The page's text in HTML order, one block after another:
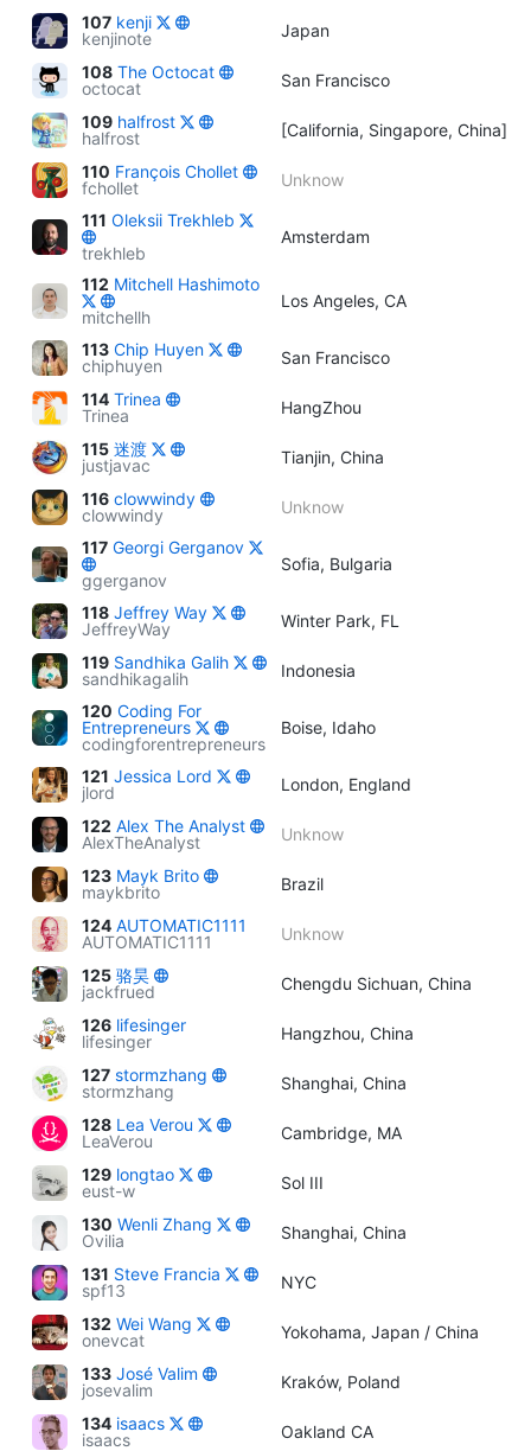
107 kenji
kenjinote
Japan
108 The Octocat
octocat
San Francisco
109 halfrost
halfrost
[California, Singapore, China]
110 François Chollet
fchollet
Unknow
111 Oleksii Trekhleb
trekhleb
Amsterdam
112 Mitchell Hashimoto
mitchellh
Los Angeles, CA
113 Chip Huyen
chiphuyen
San Francisco
114 Trinea
Trinea
HangZhou
115 迷渡
justjavac
Tianjin, China
116 clowwindy
clowwindy
Unknow
117 Georgi Gerganov
ggerganov
Sofia, Bulgaria
118 Jeffrey Way
JeffreyWay
Winter Park, FL
119 Sandhika Galih
sandhikagalih
Indonesia
120 Coding For
Entrepreneurs
codingforentrepreneurs
Boise, Idaho
121 Jessica Lord
jlord
London, England
122 Alex The Analyst
AlexTheAnalyst
Unknow
123 Mayk Brito
maykbrito
Brazil
124 AUTOMATIC1111
AUTOMATIC1111
Unknow
125 骆昊
jackfrued
Chengdu Sichuan, China
126 lifesinger
lifesinger
Hangzhou, China
127 stormzhang
stormzhang
Shanghai, China
128 Lea Verou
LeaVerou
Cambridge, MA
129 longtao
eust-w
Sol III
130 Wenli Zhang
Ovilia
Shanghai, China
131 Steve Francia
spf13
NYC
132 Wei Wang
onevcat
Yokohama, Japan / China
133 José Valim
josevalim
Kraków, Poland
134 isaacs
isaacs
Oakland CA